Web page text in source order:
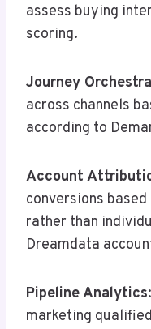
assess buying
scoring.
Journey
across channels
according to
Account
conversions
rather than
Dreamdata
Pipeline Analytics
marketing